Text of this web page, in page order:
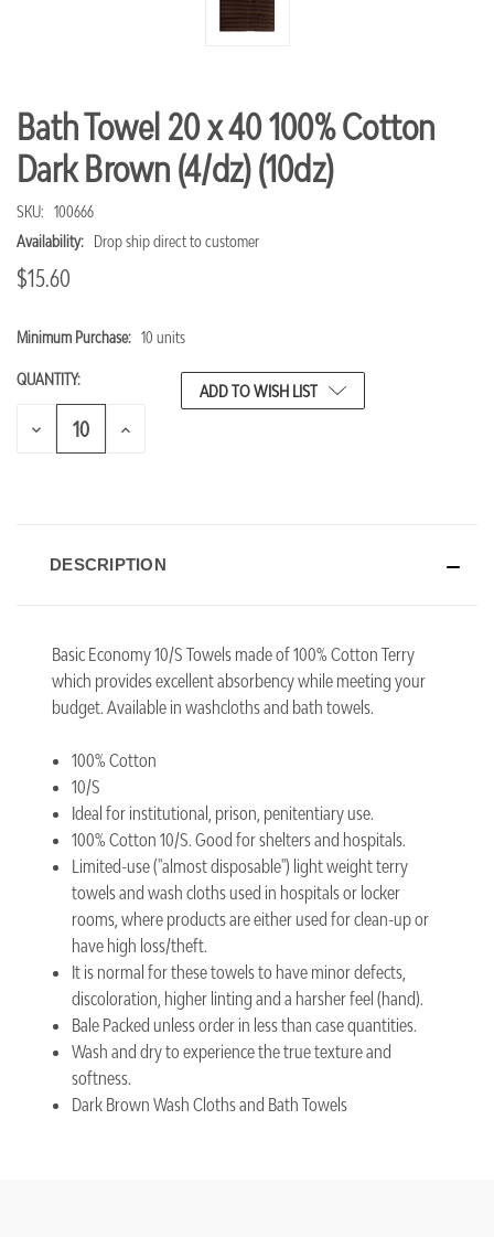
Bath Towel 20 x 40 100% Cotton
Dark Brown (4/dz) (10dz)
SKU: 100666
Availability: Drop ship direct to customer
$15.60
CURRENT
Minimum Purchase: 10 units
QUANTITY:
DECREASE
INCREASE
ADD TO WISH LIST
DESCRIPTION
Basic Economy 10/S Towels made of 100% Cotton Terry
which provides excellent absorbency while meeting your
budget. Available in washcloths and bath towels.
100% Cotton
10/S
Ideal for institutional, prison, penitentiary use.
100% Cotton 10/S. Good for shelters and hospitals.
Limited-use (''almost disposable'') light weight terry
towels and wash cloths used in hospitals or locker
rooms, where products are either used for clean-up or
have high loss/theft.
It is normal for these towels to have minor defects,
discoloration, higher linting and a harsher feel (hand).
Bale Packed unless order in less than case quantities.
Wash and dry to experience the true texture and
softness.
Dark Brown Wash Cloths and Bath Towels